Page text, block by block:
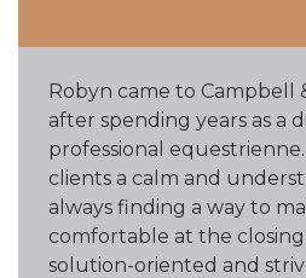
Robyn came to Campbell
after spending years as a
professional
clients a calm and
always finding a way to
comfortable at the
solution-oriented and